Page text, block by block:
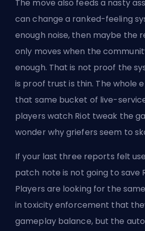
The move also feeds a nasty
can change a ranked-feeling
enough noise, then maybe the
only moves when the
enough. That is not proof the
is proof trust is thin. The whole
that same bucket of live-
players watch Riot tweak the
wonder why griefers seem to
If your last three reports felt
patch note is not going to save
Players are looking for the
in toxicity enforcement that
gameplay balance, but the